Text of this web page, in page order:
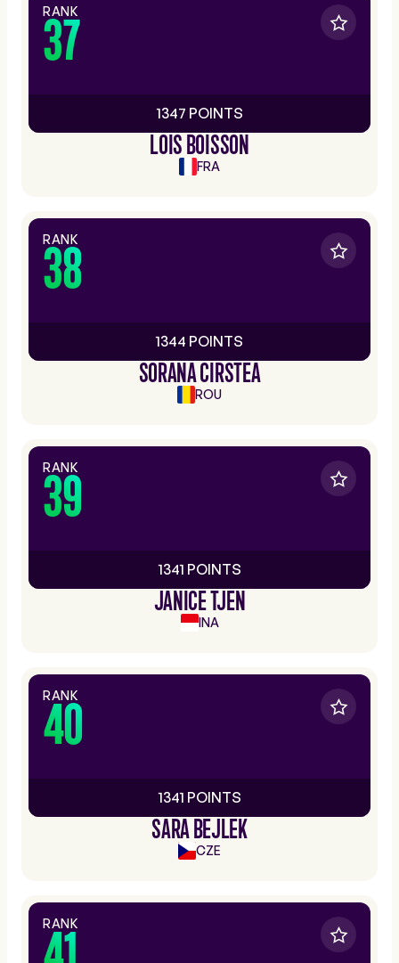
RANK
37
1347 POINTS
LOIS BOISSON
FRA
RANK
38
1344 POINTS
SORANA CIRSTEA
ROU
RANK
39
1341 POINTS
JANICE TJEN
INA
RANK
40
1341 POINTS
SARA BEJLEK
CZE
RANK